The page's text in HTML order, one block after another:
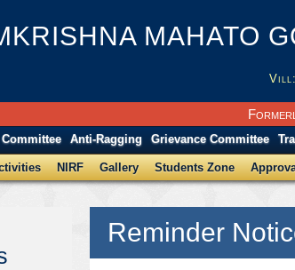
MAHATO
Committee Anti-Ragging Grievance Committee
NIRF Gallery Students Zone
Reminder